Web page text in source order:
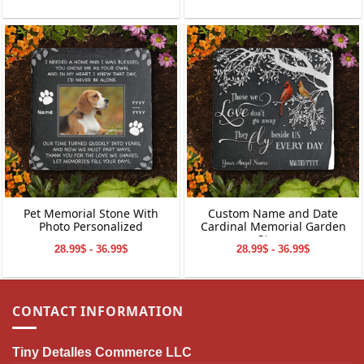
Pet Memorial Stone With
Photo Personalized
28.99$ - 36.99$
Custom Name and Date
Cardinal Memorial Garden
Stone
28.99$ - 36.99$
CONTACT INFORMATION
Tiny Detalles Commerce LLC